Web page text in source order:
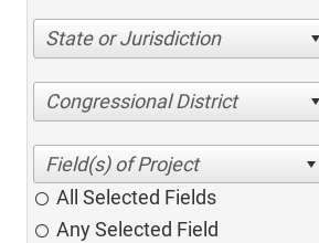
State or Jurisdiction
Congressional District
All Selected Fields
Any Selected Field